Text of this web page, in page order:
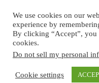
VideosWomen On Death Row
We use cookies on our
experience by
By clicking “Accept”, you
cookies.
Do not sell my personal
Cookie settings